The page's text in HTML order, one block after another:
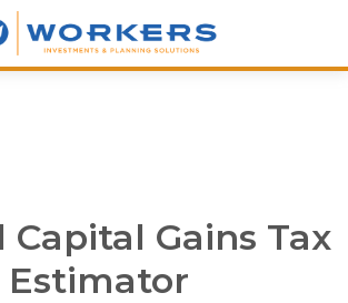
Capital Gains Tax
Estimator